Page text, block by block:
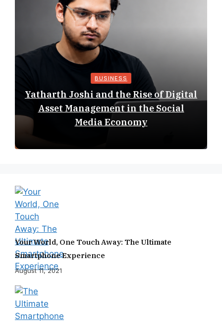
BUSINESS
Yatharth Joshi and the Rise of Digital
Asset Management in the Social
Media Economy
Your World, One Touch Away: The Ultimate
Smartphone Experience
August 11, 2021